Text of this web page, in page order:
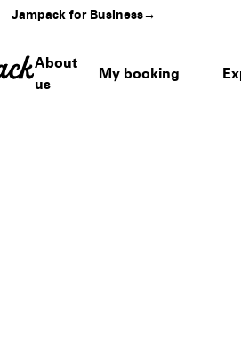
Jampack for Business→
About
us
My booking